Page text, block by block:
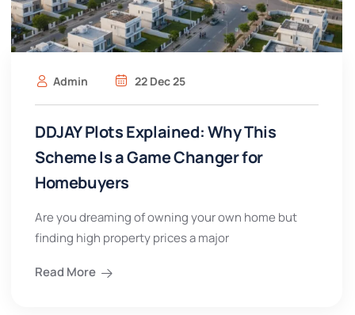
Admin 22 Dec 25
DDJAY Plots Explained: Why This
Scheme Is a Game Changer for
Homebuyers
Are you dreaming of owning your own home but
finding high property prices a major
Read More